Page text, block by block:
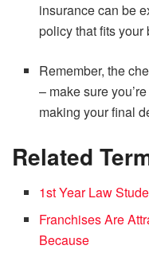
insurance can be
policy that fits your
Remember, the
– make sure
making your final
Related
1st Year Law
Franchises Are
Because